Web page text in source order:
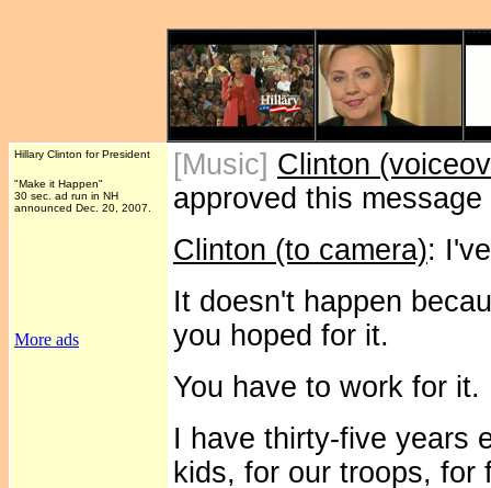
Hillary Clinton for President
"Make it Happen"
30 sec. ad run in NH
announced Dec. 20, 2007.
More ads
[Music] Clinton
approved this message
Clinton (to camera):
It doesn't happen
you hoped for it.
You have to work for it.
I have thirty-five years
kids, for our troops, for